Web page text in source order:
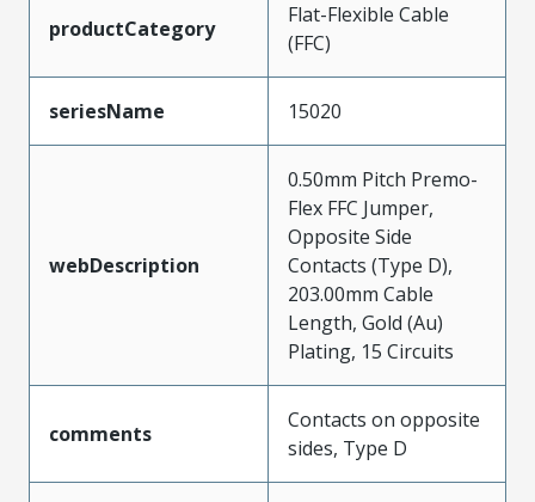
productCategory
Flat-Flexible Cable
(FFC)
seriesName 15020
webDescription
0.50mm Pitch Premo-
Flex FFC Jumper,
Opposite Side
Contacts (Type D),
203.00mm Cable
Length, Gold (Au)
Plating, 15 Circuits
comments
Contacts on opposite
sides, Type D